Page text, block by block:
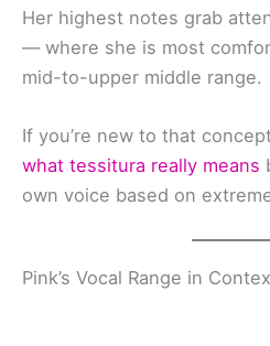
Her highest notes grab
— where she is most
mid-to-upper middle range.
If you’re new to that
what tessitura really means
own voice based on
Pink’s Vocal Range in